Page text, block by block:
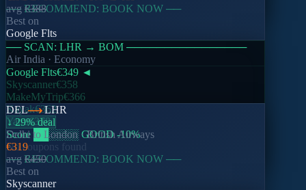
── RECOMMEND: BOOK NOW ──
avg €388
Best on
Google Flts
── SCAN: LHR → BOM ────────────────
Air India · Economy
Google Flts€349 ◄
Skyscanner€358
MakeMyTrip€366
Kayak€362
Yatra€378
Score██░░░░ GOOD -10%
No coupons found
── RECOMMEND: BOOK NOW ──
DEL
LHR
↓ 29% deal
Delhito London·British Airways
€319
avg €450
Best on
Skyscanner